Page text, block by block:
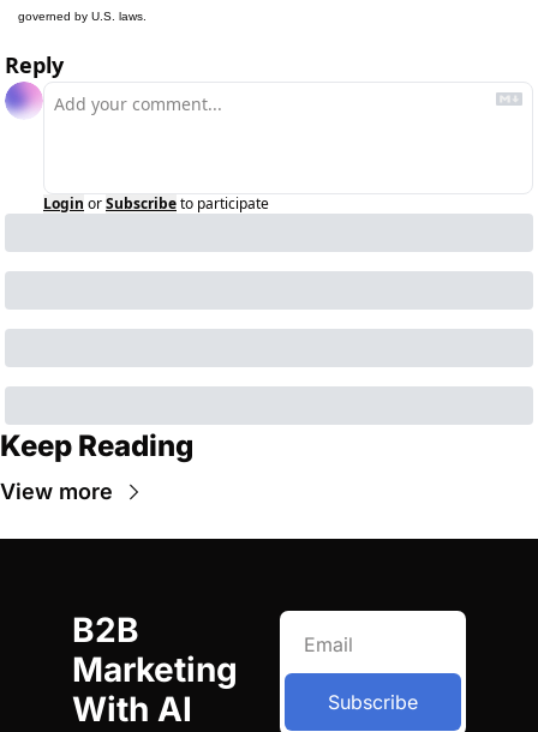
governed by U.S. laws.
Reply
Login orSubscribeto participate
Keep Reading
View more
B2B
Marketing
With AI
Subscribe